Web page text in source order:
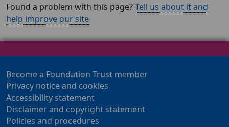
Found a problem with this page?Tell us about it and
help improve our site
Become a Foundation Trust member
Privacy notice and cookies
Accessibility statement
Disclaimer and copyright statement
Policies and procedures